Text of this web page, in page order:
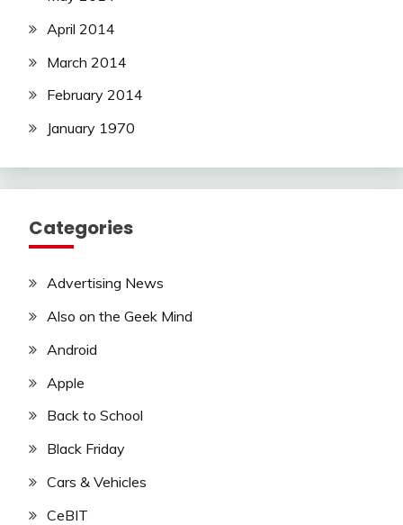
April 2014
March 2014
February 2014
January 1970
Categories
Advertising News
Also on the Geek Mind
Android
Apple
Back to School
Black Friday
Cars & Vehicles
CeBIT